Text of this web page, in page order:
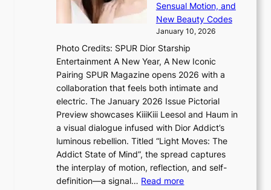
n
c
e
a
c
t
i
v
i
s
t
s
d
r
i
s
S
o
s
n
e
I
n
t
o
t
h
e
L
i
g
h
Sensual Motion, and
New Beauty Codes
January 10, 2026
Photo Credits: SPUR Dior Starship
Entertainment A New Year, A New Iconic
Pairing SPUR Magazine opens 2026 with a
collaboration that feels both intimate and
electric. The January 2026 Issue Pictorial
Preview showcases KiiiKiii Leesol and Haum in
a visual dialogue infused with Dior Addict’s
luminous rebellion. Titled “Light Moves: The
Addict State of Mind”, the spread captures
the interplay of motion, reflection, and self-
definition—a signal… Read more: